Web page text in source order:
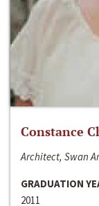
Constance
Architect, Swan
GRADUATION
2011